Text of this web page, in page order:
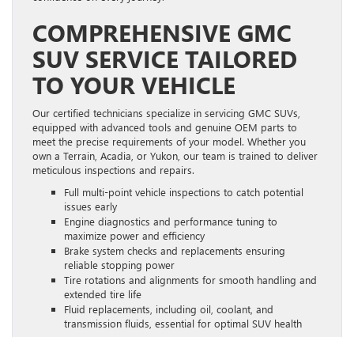
COMPREHENSIVE GMC
SUV SERVICE TAILORED
TO YOUR VEHICLE
Our certified technicians specialize in servicing GMC SUVs,
equipped with advanced tools and genuine OEM parts to
meet the precise requirements of your model. Whether you
own a Terrain, Acadia, or Yukon, our team is trained to deliver
meticulous inspections and repairs.
Full multi-point vehicle inspections to catch potential
issues early
Engine diagnostics and performance tuning to
maximize power and efficiency
Brake system checks and replacements ensuring
reliable stopping power
Tire rotations and alignments for smooth handling and
extended tire life
Fluid replacements, including oil, coolant, and
transmission fluids, essential for optimal SUV health